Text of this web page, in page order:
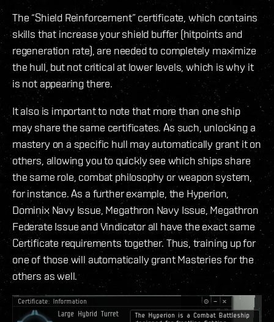
The “Shield Reinforcement” certificate, which contains
skills that increase your shield buffer (hitpoints and
regeneration rate), are needed to completely maximize
the hull, but not critical at lower levels, which is why it
is not appearing there.
It also is important to note that more than one ship
may share the same certificates. As such, unlocking a
mastery on a specific hull may automatically grant it on
others, allowing you to quickly see which ships share
the same role, combat philosophy or weapon system,
for instance. As a further example, the Hyperion,
Dominix Navy Issue, Megathron Navy Issue, Megathron
Federate Issue and Vindicator all have the exact same
Certificate requirements together. Thus, training up for
one of those will automatically grant Masteries for the
others as well.